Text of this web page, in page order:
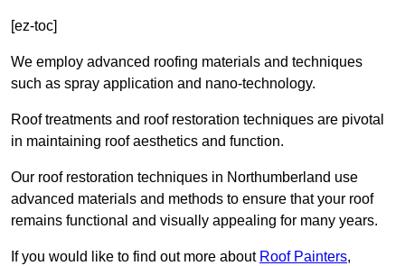
[ez-toc]
We employ advanced roofing materials and techniques
such as spray application and nano-technology.
Roof treatments and roof restoration techniques are pivotal
in maintaining roof aesthetics and function.
Our roof restoration techniques in Northumberland use
advanced materials and methods to ensure that your roof
remains functional and visually appealing for many years.
If you would like to find out more about Roof Painters,